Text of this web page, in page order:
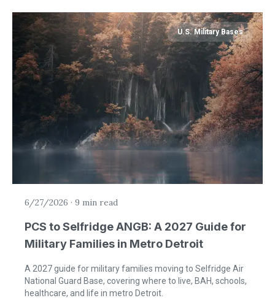
U.S. Military Bases
6/27/2026 · 9 min read
PCS to Selfridge ANGB: A 2027 Guide for
Military Families in Metro Detroit
A 2027 guide for military families moving to Selfridge Air
National Guard Base, covering where to live, BAH, schools,
healthcare, and life in metro Detroit.